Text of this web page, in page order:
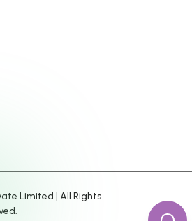
Limited | All Rights